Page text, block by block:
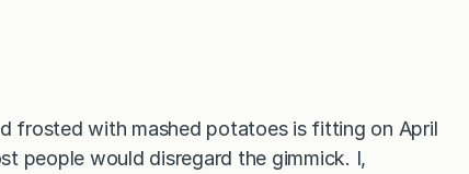
frosted with mashed potatoes is fitting on April
people would disregard the gimmick. I,